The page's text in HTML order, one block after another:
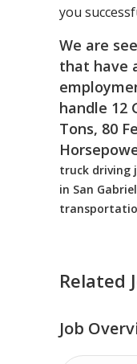
you
We are
that have
handle 12
Tons, 80
truck driving
in San
Related
CDL
Job